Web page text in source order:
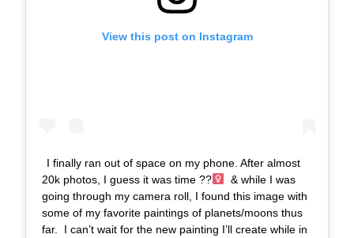
View this post on Instagram
I finally ran out of space on my phone. After almost
20k photos, I guess it was time ??‍
⁣ & while I was
going through my camera roll, I found this image with
some of my favorite paintings of planets/moons thus
far. ⁣ I can’t wait for the new painting I’ll create while in